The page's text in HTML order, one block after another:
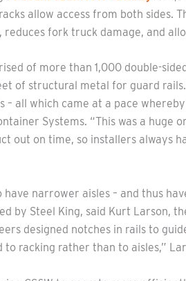
allow access from both sides.
fork truck damage, and
of more than 1,000 double-
of structural metal for guard
– all which came at a pace
Systems. “This was a huge
out on time, so installers always
have narrower aisles – and thus
by Steel King, said Kurt Larson,
designed notches in rails to
racking rather than to aisles,”